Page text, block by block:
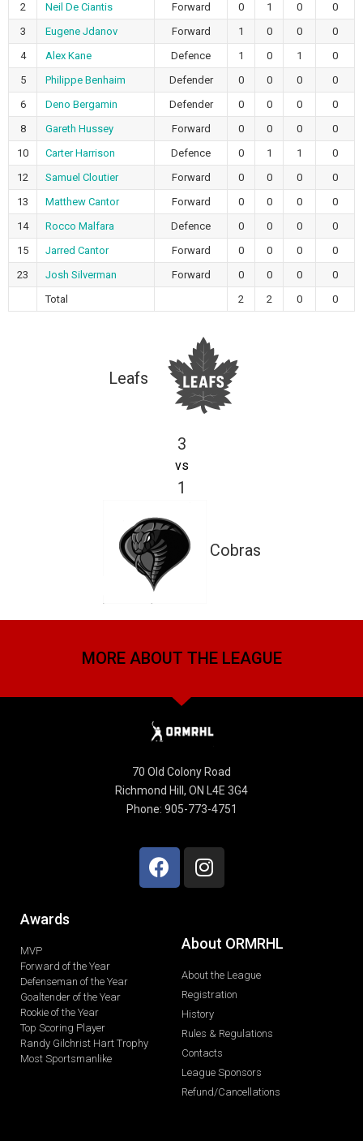
2
Neil De Ciantis Forward 0 1 0
0
3
Eugene Jdanov Forward 1 0 0
0
4
Alex Kane Defence 1 0 1
0
5
Philippe Benhaim Defender 0 0 0
0
6
Deno Bergamin Defender 0 0 0
0
8
Gareth Hussey Forward 0 0 0
0
10
Carter Harrison Defence 0 1 1
0
12
Samuel Cloutier Forward 0 0 0
0
13
Matthew Cantor Forward 0 0 0
0
14
Rocco Malfara Defence 0 0 0
0
15
Jarred Cantor Forward 0 0 0
0
23
Josh Silverman Forward 0 0 0
0
Total
2 2 0 0
Leafs
3
vs
1
Cobras
MORE ABOUT THE LEAGUE
70 Old Colony Road
Richmond Hill, ON L4E 3G4
Phone: 905-773-4751
Awards
MVP
Forward of the Year
Defenseman of the Year
Goaltender of the Year
Rookie of the Year
Top Scoring Player
Randy Gilchrist Hart Trophy
Most Sportsmanlike
About ORMRHL
About the League
Registration
History
Rules & Regulations
Contacts
League Sponsors
Refund/Cancellations